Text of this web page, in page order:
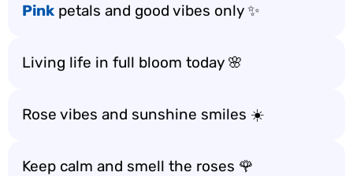
Pink petals and good vibes only ✨
Living life in full bloom today 🌸
Rose vibes and sunshine smiles ☀️
Keep calm and smell the roses 🌹